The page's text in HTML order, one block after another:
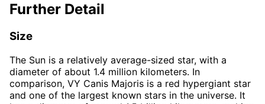
Further Detail
Size
The Sun is a relatively average-sized star, with a
diameter of about 1.4 million kilometers. In
comparison, VY Canis Majoris is a red hypergiant star
and one of the largest known stars in the universe. It